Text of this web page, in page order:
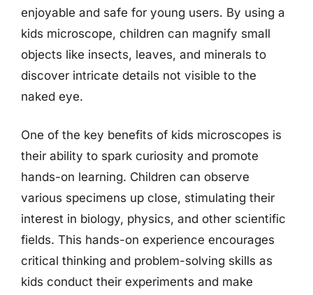
enjoyable and safe for young users. By using a
kids microscope, children can magnify small
objects like insects, leaves, and minerals to
discover intricate details not visible to the
naked eye.
One of the key benefits of kids microscopes is
their ability to spark curiosity and promote
hands-on learning. Children can observe
various specimens up close, stimulating their
interest in biology, physics, and other scientific
fields. This hands-on experience encourages
critical thinking and problem-solving skills as
kids conduct their experiments and make